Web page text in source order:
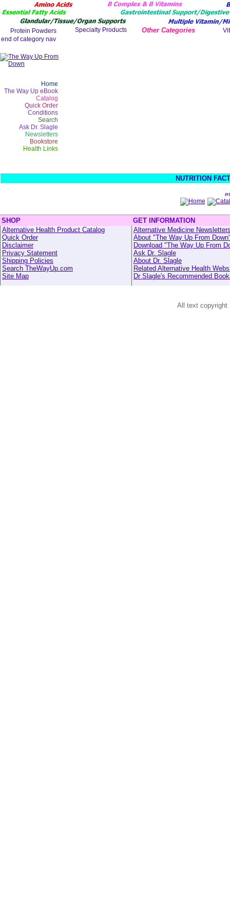
Other Categories
Home
The Way Up eBook
Catalog
Quick Order
Conditions
Search
Ask Dr. Slagle
Newsletters
Bookstore
Health Links
NUTRITION
SHOP
GET INFORMATION
Alternative Health Product Catalog
Quick Order
Disclaimer
Privacy Statement
Shipping Policies
Search TheWayUp.com
Site Map
Alternative Medicine
About "The Way Up From
Download "The Way Up From
Ask Dr. Slagle
About Dr. Slagle
Related Alternative Health
Dr Slagle's Recommended
All text copyright